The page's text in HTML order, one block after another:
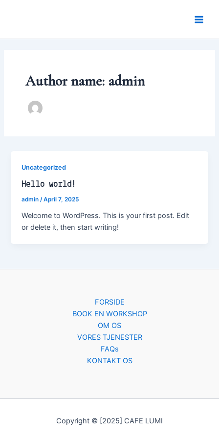
Author name: admin
Uncategorized
Hello world!
admin/April 7, 2025
Welcome to WordPress. This is your first post. Edit
or delete it, then start writing!
FORSIDE
BOOK EN WORKSHOP
OM OS
VORES TJENESTER
FAQs
KONTAKT OS
Copyright © [2025] CAFE LUMI